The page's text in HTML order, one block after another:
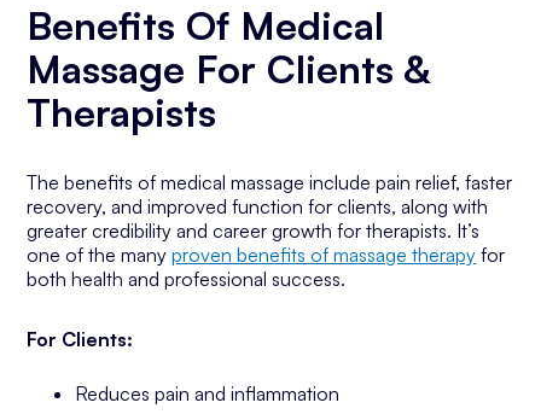
Benefits Of Medical
Massage For Clients &
Therapists
The benefits of medical massage include pain relief, faster
recovery, and improved function for clients, along with
greater credibility and career growth for therapists. It’s
one of the manyproven benefits of massage therapy for
both health and professional success.
For Clients:
Reduces pain and inflammation